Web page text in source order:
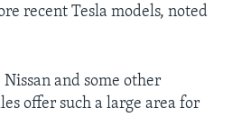
recent Tesla models, noted
and some other
offer such a large area for